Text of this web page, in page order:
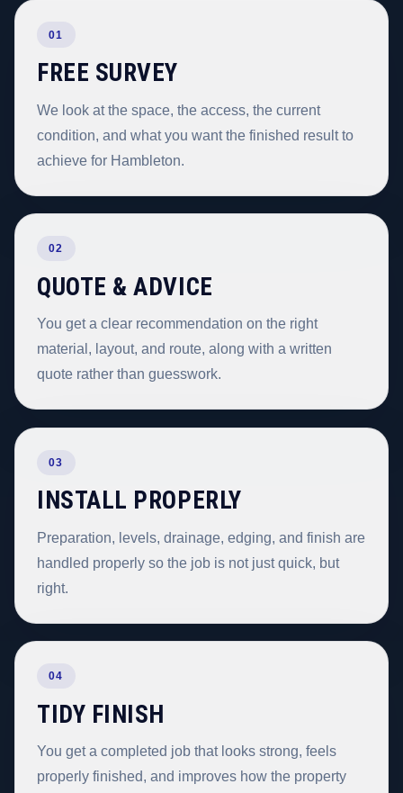
01
FREE SURVEY
We look at the space, the access, the current
condition, and what you want the finished result to
achieve for Hambleton.
02
QUOTE & ADVICE
You get a clear recommendation on the right
material, layout, and route, along with a written
quote rather than guesswork.
03
INSTALL PROPERLY
Preparation, levels, drainage, edging, and finish are
handled properly so the job is not just quick, but
right.
04
TIDY FINISH
You get a completed job that looks strong, feels
properly finished, and improves how the property